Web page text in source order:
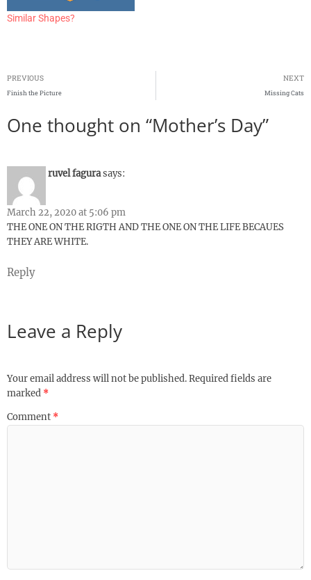
Similar Shapes?
PREVIOUS
Finish the Picture
NEXT
Missing Cats
One thought on “Mother’s Day”
ruvel fagurasays:
March 22, 2020 at 5:06 pm
THE ONE ON THE RIGTH AND THE ONE ON THE LIFE BECAUES
THEY ARE WHITE.
Reply
Leave a Reply
Your email address will not be published.Required fields are
marked *
Comment *